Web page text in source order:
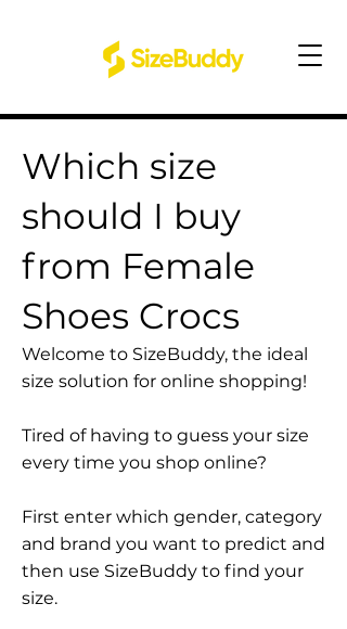
Which size
should I buy
from Female
Shoes Crocs
Welcome to SizeBuddy, the ideal
size solution for online shopping!
Tired of having to guess your size
every time you shop online?
First enter which gender, category
and brand you want to predict and
then use SizeBuddy to find your
size.